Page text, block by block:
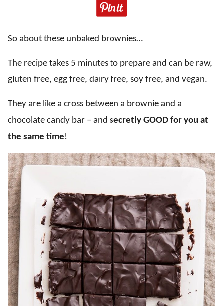
So about these unbaked brownies…
The recipe takes 5 minutes to prepare and can be raw,
gluten free, egg free, dairy free, soy free, and vegan.
They are like a cross between a brownie and a
chocolate candy bar – and secretly GOOD for you at
the same time!